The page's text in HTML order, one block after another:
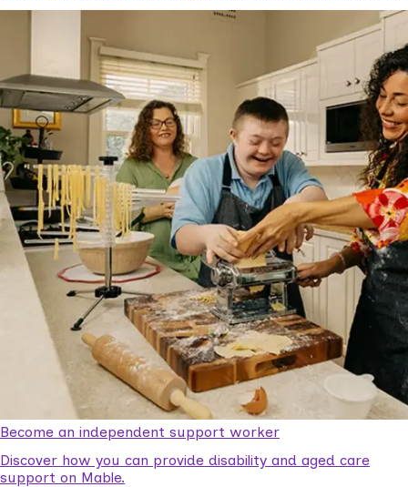
Become an independent support worker
Discover how you can provide disability and aged care
support on Mable.